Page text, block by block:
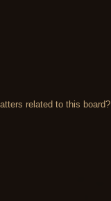
related to this board?